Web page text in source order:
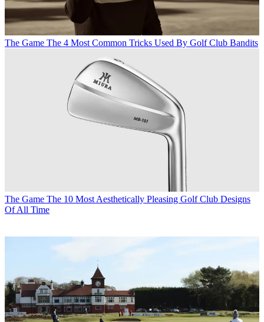
The Game The 4 Most Common Tricks Used By Golf Club Bandits
The Game The 10 Most Aesthetically Pleasing Golf Club Designs
Of All Time